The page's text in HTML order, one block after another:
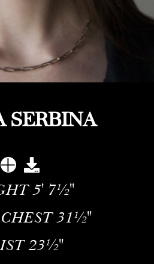
SERBINA
5' 7½''
31½''
23½''